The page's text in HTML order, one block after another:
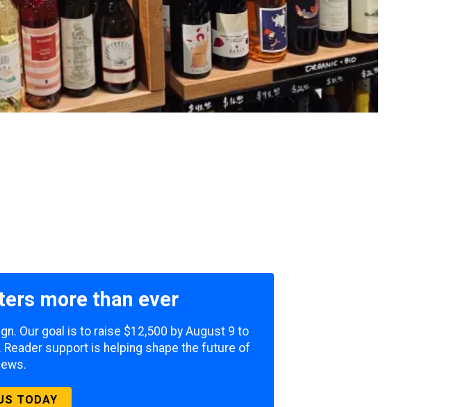
more than ever
Our goal is to raise $12,500 by August 9 to
support is helping shape the future of
TODAY